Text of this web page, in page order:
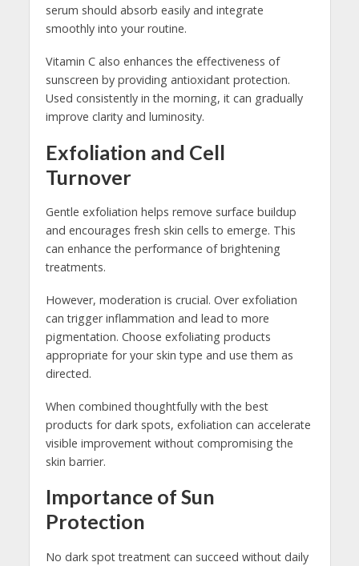
serum should absorb easily and integrate
smoothly into your routine.
Vitamin C also enhances the effectiveness of
sunscreen by providing antioxidant protection.
Used consistently in the morning, it can gradually
improve clarity and luminosity.
Exfoliation and Cell
Turnover
Gentle exfoliation helps remove surface buildup
and encourages fresh skin cells to emerge. This
can enhance the performance of brightening
treatments.
However, moderation is crucial. Over exfoliation
can trigger inflammation and lead to more
pigmentation. Choose exfoliating products
appropriate for your skin type and use them as
directed.
When combined thoughtfully with the best
products for dark spots, exfoliation can accelerate
visible improvement without compromising the
skin barrier.
Importance of Sun
Protection
No dark spot treatment can succeed without daily